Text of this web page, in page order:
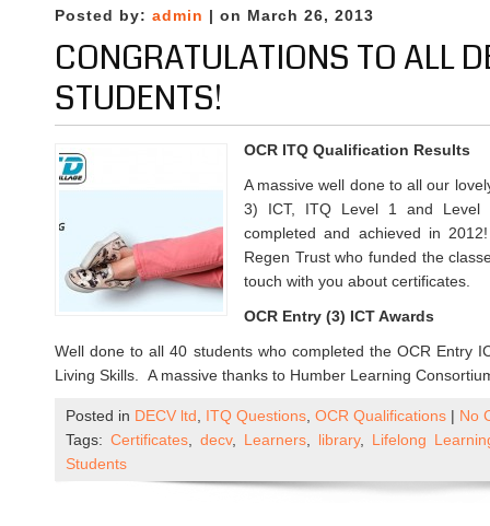
Day
Posted by: admin | on March 26, 2013
CONGRATULATIONS TO ALL
STUDENTS!
OCR ITQ Qualification Results
A massive well done to all our
3) ICT, ITQ Level 1 and
completed and achieved in
Regen Trust who funded the
touch with you about certificates.
OCR Entry (3) ICT Awards
Well done to all 40 students who completed the OCR Entry
Living Skills. A massive thanks to Humber Learning
Posted in DECV ltd, ITQ Questions, OCR Qualifications | No
Tags: Certificates, decv, Learners, library, Lifelong
Students